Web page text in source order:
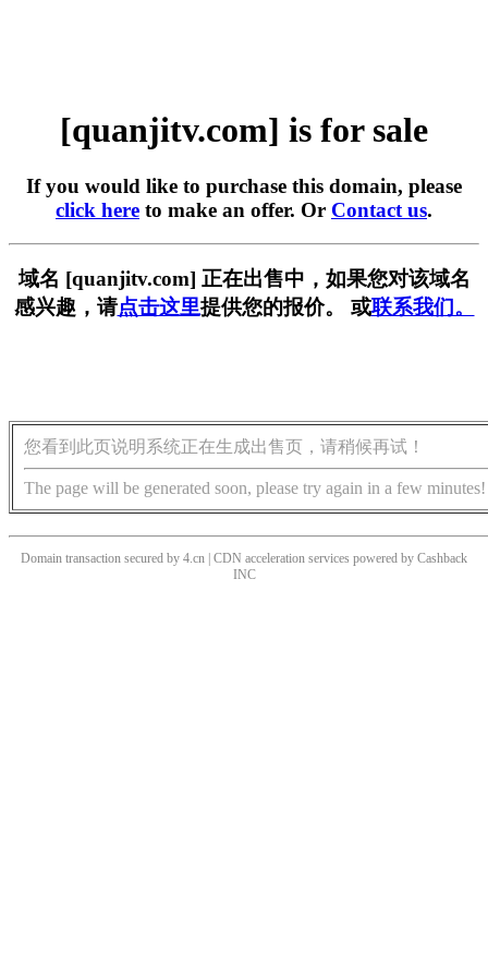
[quanjitv.com] is for sale
If you would like to purchase this domain, please
click here to make an offer. Or Contact us.
域名 [quanjitv.com] 正在出售中，如果您对该域名
感兴趣，请点击这里提供您的报价。 或联系我们。
您看到此页说明系统正在生成出售页，请稍候再试！
The page will be generated soon, please try again in a few minutes!
Domain transaction secured by 4.cn | CDN acceleration services powered by Cashback
INC